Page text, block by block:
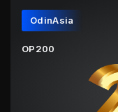
OdinAsia
OP200